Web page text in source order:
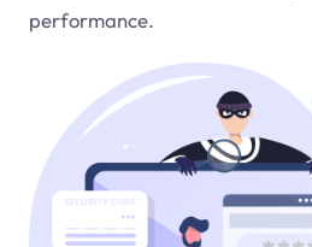
performance.